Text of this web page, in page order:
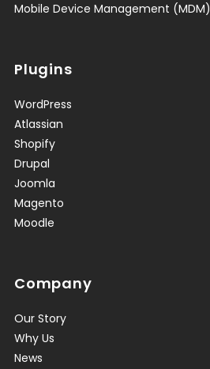
Mobile Device Management (MDM)
Plugins
WordPress
Atlassian
Shopify
Drupal
Joomla
Magento
Moodle
Company
Our Story
Why Us
News